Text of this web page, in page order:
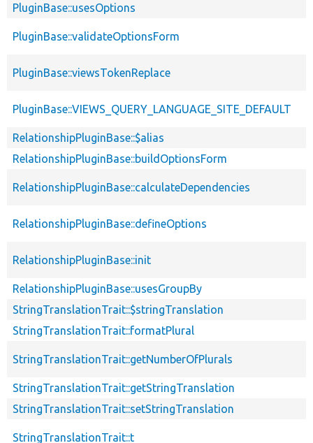
PluginBase::usesOptions
PluginBase::validateOptionsForm
PluginBase::viewsTokenReplace
PluginBase::VIEWS_QUERY_LANGUAGE_SITE_DEFAULT
RelationshipPluginBase::$alias
RelationshipPluginBase::buildOptionsForm
RelationshipPluginBase::calculateDependencies
RelationshipPluginBase::defineOptions
RelationshipPluginBase::init
RelationshipPluginBase::usesGroupBy
StringTranslationTrait::$stringTranslation
StringTranslationTrait::formatPlural
StringTranslationTrait::getNumberOfPlurals
StringTranslationTrait::getStringTranslation
StringTranslationTrait::setStringTranslation
StringTranslationTrait::t